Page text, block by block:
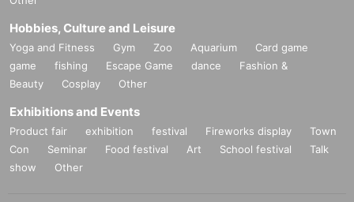
Hobbies, Culture and Leisure
Yoga and Fitness Gym Zoo Aquarium
Card game
game
fishing Escape Game dance
Fashion &
Beauty
Cosplay Other
Exhibitions and Events
Product fair exhibition festival Fireworks display
Town
Con
Seminar Food festival Art School festival
Talk
show
Other